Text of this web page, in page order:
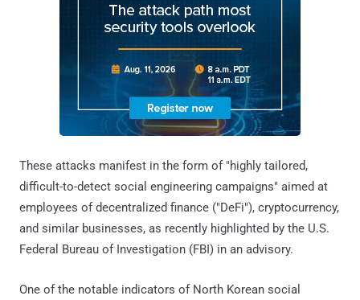
These attacks manifest in the form of "highly tailored,
difficult-to-detect social engineering campaigns" aimed at
employees of decentralized finance ("DeFi"), cryptocurrency,
and similar businesses, as recently highlighted by the U.S.
Federal Bureau of Investigation (FBI) in an advisory.
One of the notable indicators of North Korean social